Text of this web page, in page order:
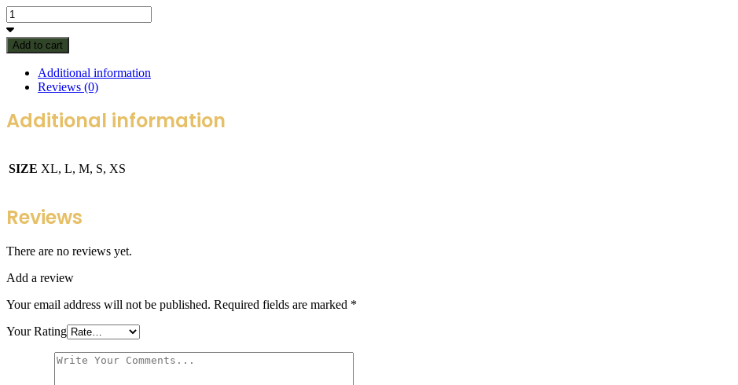
Add to cart
Additional information
Reviews (0)
Additional information
SIZE XL, L, M, S, XS
Reviews
There are no reviews yet.
Add a review
Your email address will not be published. Required fields are marked *
Your Rating